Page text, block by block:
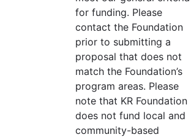
for funding. Please
contact the Foundation
prior to submitting a
proposal that does not
match the Foundation’s
program areas. Please
note that KR Foundation
does not fund local and
community-based